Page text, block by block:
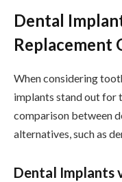
Dental
Replacement
When considering
implants stand out for
comparison between
alternatives, such as
Dental Implants